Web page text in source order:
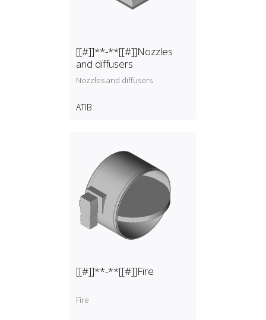
[[#]]**-**[[#]]Nozzles
and diffusers
Nozzles and diffusers
ATIB
[[#]]**-**[[#]]Fire
Fire